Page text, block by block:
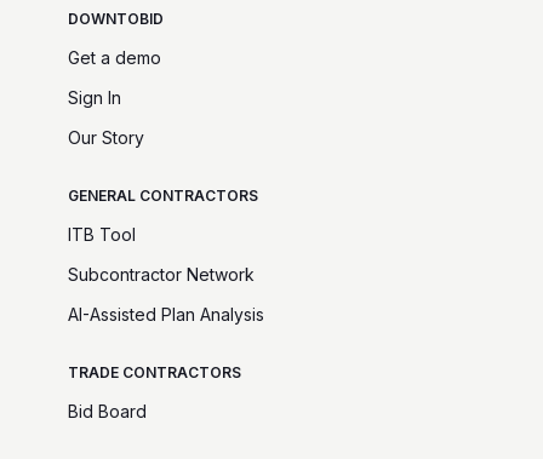
DOWNTOBID
Get a demo
Sign In
Our Story
GENERAL CONTRACTORS
ITB Tool
Subcontractor Network
AI-Assisted Plan Analysis
TRADE CONTRACTORS
Bid Board